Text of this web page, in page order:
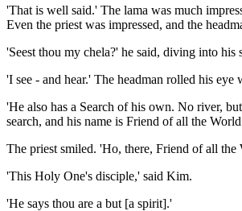
'That is well said.' The lama was much
Even the priest was impressed, and the
'Seest thou my chela?' he said, diving into
'I see - and hear.' The headman rolled his
'He also has a Search of his own. No river,
search, and his name is Friend of all the
The priest smiled. 'Ho, there, Friend of all the
'This Holy One's disciple,' said Kim.
'He says thou are a but [a spirit].'